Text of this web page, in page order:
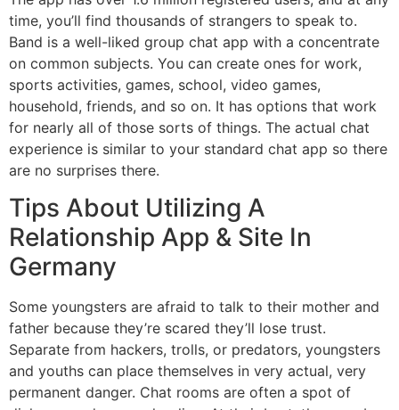
time, you’ll find thousands of strangers to speak to.
Band is a well-liked group chat app with a concentrate
on common subjects. You can create ones for work,
sports activities, games, school, video games,
household, friends, and so on. It has options that work
for nearly all of those sorts of things. The actual chat
experience is similar to your standard chat app so there
are no surprises there.
Tips About Utilizing A
Relationship App & Site In
Germany
Some youngsters are afraid to talk to their mother and
father because they’re scared they’ll lose trust.
Separate from hackers, trolls, or predators, youngsters
and youths can place themselves in very actual, very
permanent danger. Chat rooms are often a spot of